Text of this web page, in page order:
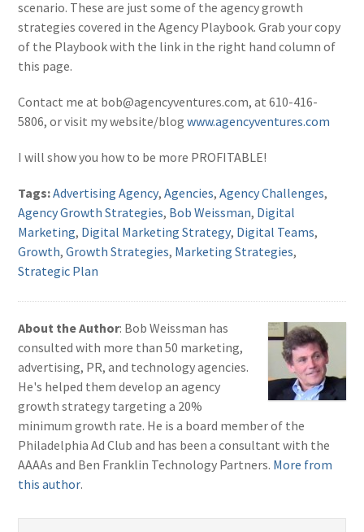
scenario. These are just some of the agency growth
strategies covered in the Agency Playbook. Grab your copy
of the Playbook with the link in the right hand column of
this page.
Contact me at bob@agencyventures.com, at 610-416-
5806, or visit my website/blogwww.agencyventures.com
I will show you how to be more PROFITABLE!
Tags:Advertising Agency,Agencies,Agency Challenges,
Agency Growth Strategies, Bob Weissman, Digital
Marketing, Digital Marketing Strategy, Digital Teams,
Growth,Growth Strategies, Marketing Strategies,
Strategic Plan
About the Author: Bob Weissman has
consulted with more than 50 marketing,
advertising, PR, and technology agencies.
He's helped them develop an agency
growth strategy targeting a 20%
minimum growth rate. He is a board member of the
Philadelphia Ad Club and has been a consultant with the
AAAAs and Ben Franklin Technology Partners. More from
this author.